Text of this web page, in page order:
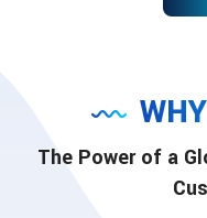
The Power of a